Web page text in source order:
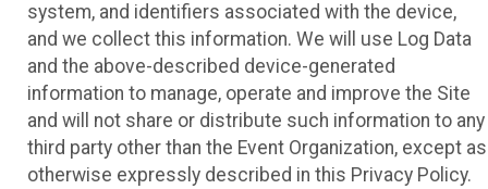
system, and identifiers associated with the device,
and we collect this information. We will use Log Data
and the above-described device-generated
information to manage, operate and improve the Site
and will not share or distribute such information to any
third party other than the Event Organization, except as
otherwise expressly described in this Privacy Policy.